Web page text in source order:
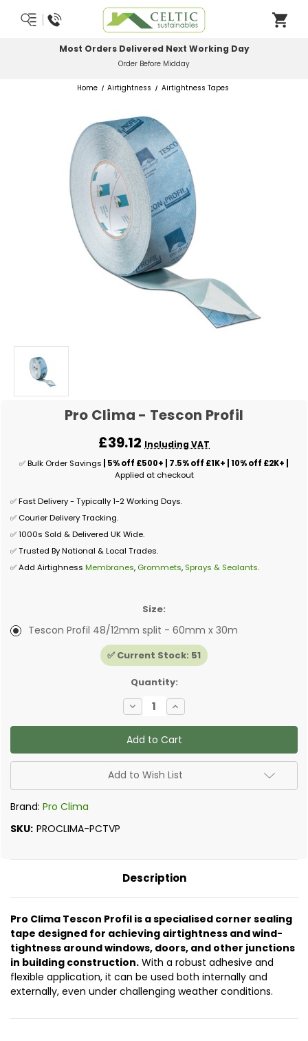
Most Orders Delivered Next Working Day
Order Before Midday
Home Airtightness Airtightness Tapes
Pro Clima - Tescon Profil
£39.12 Including VAT
✅ Bulk Order Savings | 5% off £500+ | 7.5% off £1K+ | 10% off £2K+ |
Applied at checkout
✅ Fast Delivery - Typically 1-2 Working Days.
✅ Courier Delivery Tracking.
✅ 1000s Sold & Delivered UK Wide.
✅ Trusted By National & Local Trades.
✅ Add Airtighness Membranes, Grommets, Sprays & Sealants.
Size:
Tescon Profil 48/12mm split - 60mm x 30m
✅ Current Stock: 51
Quantity:
Decrease
Quantity
of
Pro
Clima
-
Tescon
Profil
Increase
Quantity
of
Pro
Clima
-
Tescon
Profil
Add to Wish List
Brand: Pro Clima
SKU: PROCLIMA-PCTVP
Description
Pro Clima Tescon Profil is a specialised corner sealing
tape designed for achieving airtightness and wind-
tightness around windows, doors, and other junctions
in building construction. With a robust adhesive and
flexible application, it can be used both internally and
externally, even under challenging weather conditions.